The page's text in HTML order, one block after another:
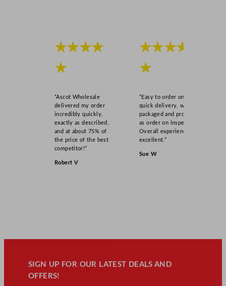
★★★★
★
“Ascot Wholesale
delivered my order
incredibly quickly,
exactly as described,
and at about 75% of
the price of the best
competitor!”
Robert V
★★★★
★
“Easy to order online,
quick delivery, well
packaged and product
as order on inspection.
Overall experience
excellent.”
Sue W
SIGN UP FOR OUR LATEST DEALS AND
OFFERS!